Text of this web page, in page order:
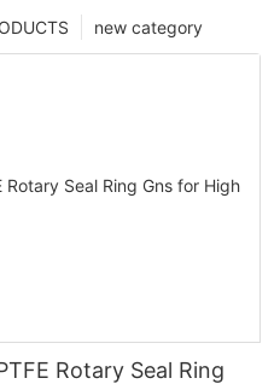
new category
Rotary Seal Ring